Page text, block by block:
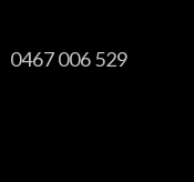
0467 006 529